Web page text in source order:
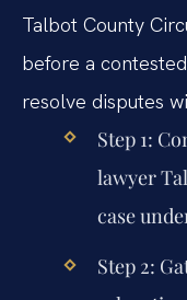
Talbot County
before a
resolve disputes
Step 1:
lawyer
case
Step 2: